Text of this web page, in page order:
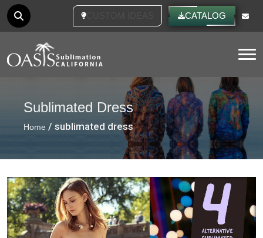
CATALOG
Sublimated Dress
Home / sublimated dress